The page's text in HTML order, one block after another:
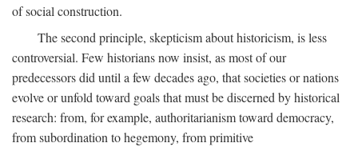
of social construction.
The second principle, skepticism about historicism, is less
controversial. Few historians now insist, as most of our
predecessors did until a few decades ago, that societies or nations
evolve or unfold toward goals that must be discerned by historical
research: from, for example, authoritarianism toward democracy,
from subordination to hegemony, from primitive